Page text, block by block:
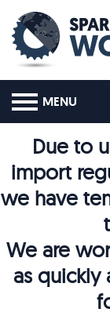
MENU
Due to
import
we have
We are
as quickly